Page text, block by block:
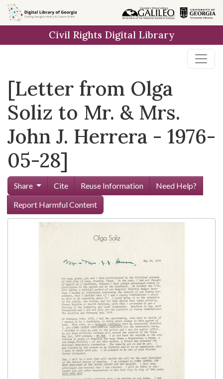
Skip to
main
Civil Rights Digital Library
[Letter from Olga
Soliz to Mr. & Mrs.
John J. Herrera - 1976-
05-28]
Share Cite Reuse Information
Need Help?
Report Harmful Content